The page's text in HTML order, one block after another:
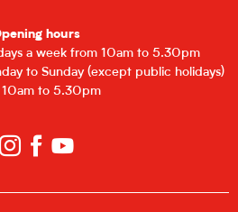
hours
a week from 10am to 5.30pm
to Sunday (except public holidays)
to 5.30pm